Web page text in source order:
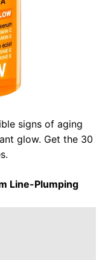
signs of aging
glow. Get the 30
Line-Plumping